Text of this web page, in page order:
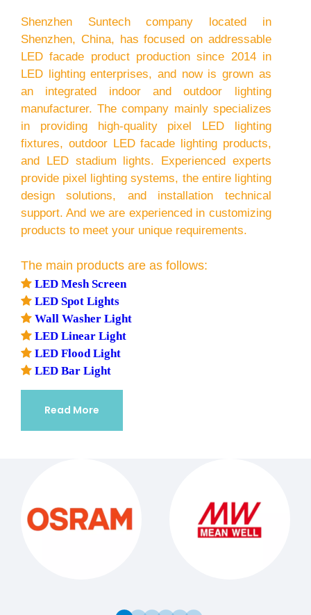
Shenzhen Suntech company located in
Shenzhen, China, has focused on addressable
LED facade product production since 2014 in
LED lighting enterprises, and now is grown as
an integrated indoor and outdoor lighting
manufacturer. The company mainly specializes
in providing high-quality pixel LED lighting
fixtures, outdoor LED facade lighting products,
and LED stadium lights. Experienced experts
provide pixel lighting systems, the entire lighting
design solutions, and installation technical
support. And we are experienced in customizing
products to meet your unique requirements.
The main products are as follows:
 LED Mesh Screen
 LED Spot Lights
 Wall Washer Light
 LED Linear Light
 LED Flood Light
 LED Bar Light
Read More